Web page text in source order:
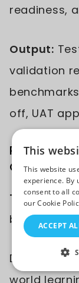
readiness,
Output:
validation
off, UAT
Phase 6:
Time:1-2
by 4-8
world
This
This website
experience. By
consent to all
our Cookie
ACCEPT